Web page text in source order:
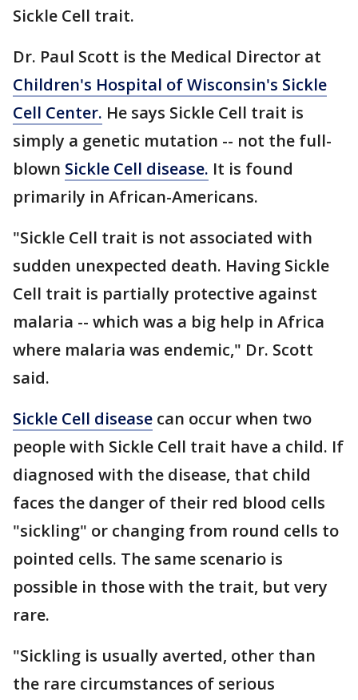
Sickle Cell trait.
Dr. Paul Scott is the Medical Director at
Children's Hospital of Wisconsin's Sickle
Cell Center. He says Sickle Cell trait is
simply a genetic mutation -- not the full-
blown Sickle Cell disease. It is found
primarily in African-Americans.
"Sickle Cell trait is not associated with
sudden unexpected death. Having Sickle
Cell trait is partially protective against
malaria -- which was a big help in Africa
where malaria was endemic," Dr. Scott
said.
Sickle Cell disease can occur when two
people with Sickle Cell trait have a child. If
diagnosed with the disease, that child
faces the danger of their red blood cells
"sickling" or changing from round cells to
pointed cells. The same scenario is
possible in those with the trait, but very
rare.
"Sickling is usually averted, other than
the rare circumstances of serious